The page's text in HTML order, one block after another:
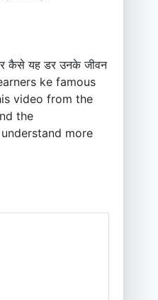
कैसे यह डर उनके जीवन
ke famous
video from the
the
more